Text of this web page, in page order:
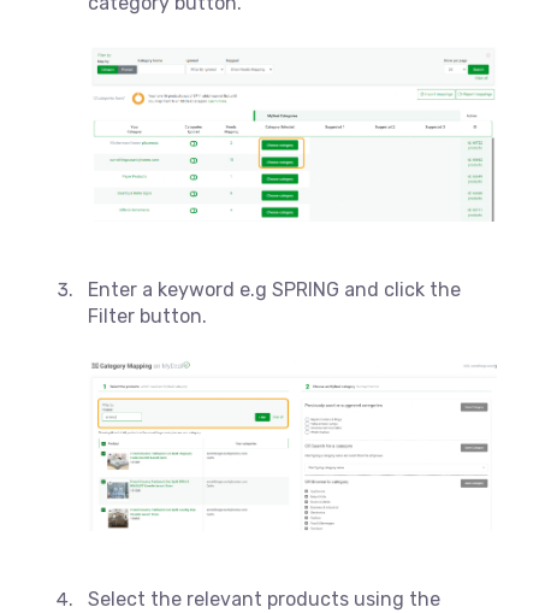
Enter a keyword e.g SPRING and click the
Filter button.
Select the relevant products using the